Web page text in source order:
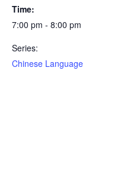
Time:
7:00 pm - 8:00 pm
Series:
Chinese Language